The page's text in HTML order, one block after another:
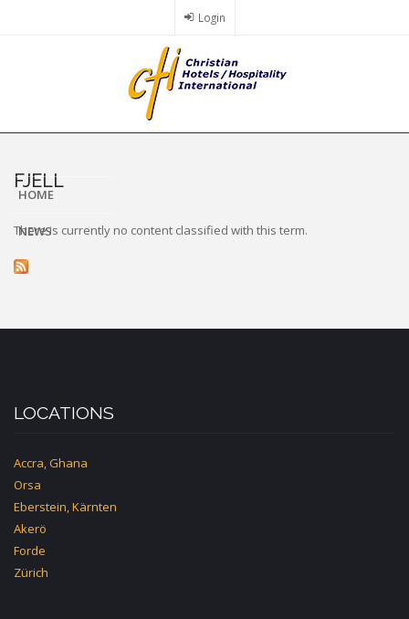
Login
HOME
NEWS
FJELL
There is currently no content classified with this term.
LOCATIONS
Accra, Ghana
Orsa
Eberstein, Kärnten
Akerö
Forde
Zürich